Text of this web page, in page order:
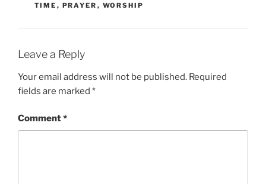
TIME , PRAYER , WORSHIP
Leave a Reply
Your email address will not be published. Required
fields are marked *
Comment*